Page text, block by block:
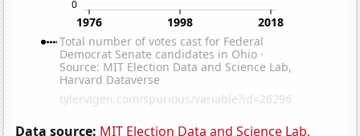
Data source: MIT Election Data and Science Lab,